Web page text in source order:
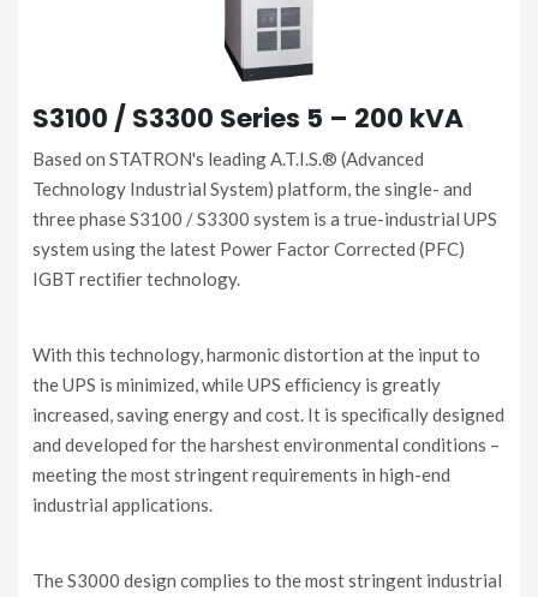
S3100 / S3300 Series 5 – 200 kVA
Based on STATRON's leading A.T.I.S.® (Advanced
Technology Industrial System) platform, the single- and
three phase S3100 / S3300 system is a true-industrial UPS
system using the latest Power Factor Corrected (PFC)
IGBT rectiﬁer technology.
With this technology, harmonic distortion at the input to
the UPS is minimized, while UPS efﬁciency is greatly
increased, saving energy and cost. It is speciﬁcally designed
and developed for the harshest environmental conditions –
meeting the most stringent requirements in high-end
industrial applications.
The S3000 design complies to the most stringent industrial